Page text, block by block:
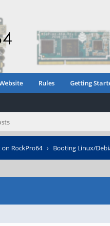
Rules Getting
on RockPro64› Booting Linux/